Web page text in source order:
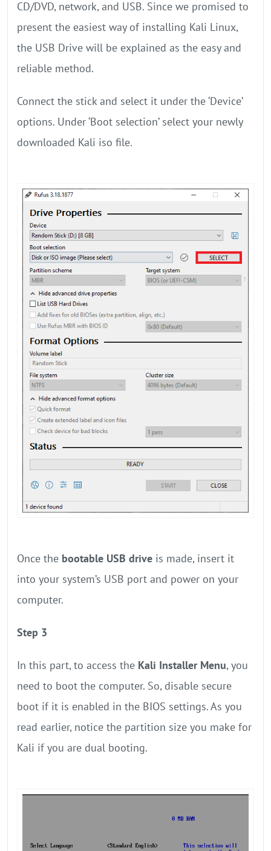
CD/DVD, network, and USB. Since we promised to
present the easiest way of installing Kali Linux,
the USB Drive will be explained as the easy and
reliable method.
Connect the stick and select it under the ‘Device’
options. Under ‘Boot selection’ select your newly
downloaded Kali iso file.
Once the bootable USB drive is made, insert it
into your system’s USB port and power on your
computer.
Step 3
In this part, to access the Kali Installer Menu, you
need to boot the computer. So, disable secure
boot if it is enabled in the BIOS settings. As you
read earlier, notice the partition size you make for
Kali if you are dual booting.